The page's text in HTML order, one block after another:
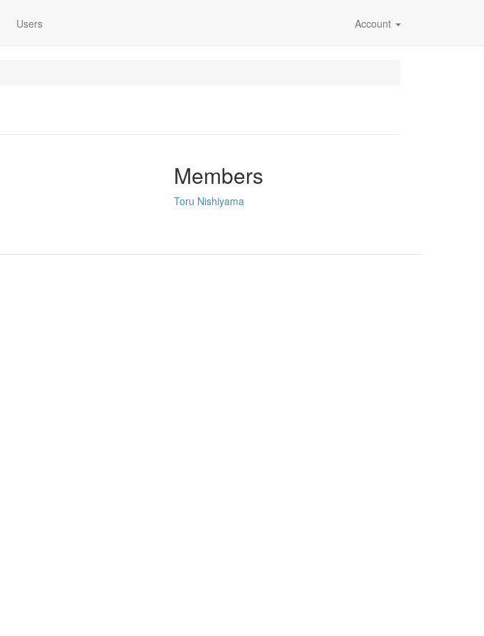
Users Account
Members
Toru Nishiyama